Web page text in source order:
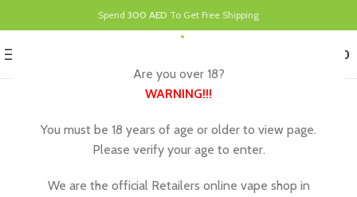
Are you over 18?
WARNING!!!
You must be 18 years of age or older to view page.
Please verify your age to enter.
We are the official Retailers online vape shop in
Spend 300 AED To Get Free Shipping
0.00